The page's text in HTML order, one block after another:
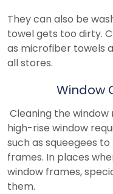
They can also be
towel gets too dirty.
as microfiber towels
all stores.
Window
Cleaning the window
high-rise window
such as squeegees
frames. In places
window frames,
them.